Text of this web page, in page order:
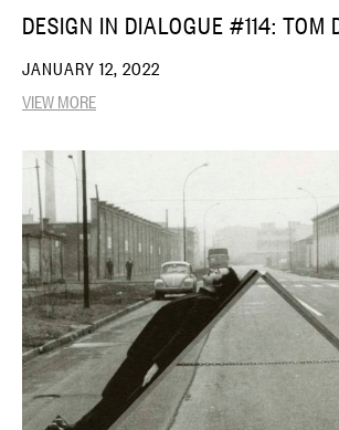
DESIGN IN DIALOGUE #114: TOM
JANUARY 12, 2022
VIEW MORE